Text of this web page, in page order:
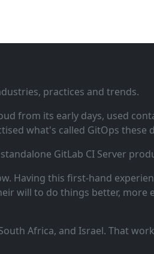
practices and trends.
from its early days, used
what's called GitOps these
GitLab CI Server
Having this first‑hand
will to do things better, more
Africa, and Israel. That